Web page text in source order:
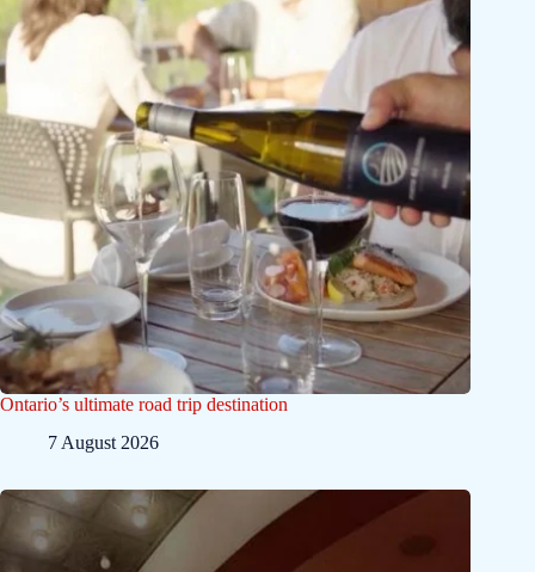
Ontario’s ultimate road trip destination
7 August 2026